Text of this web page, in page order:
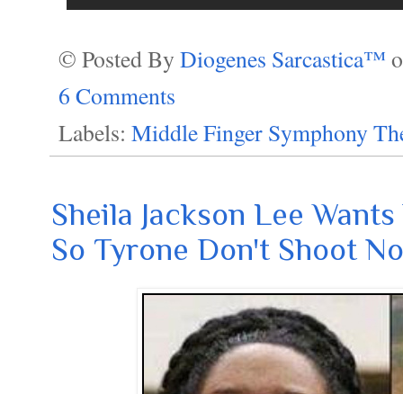
© Posted By Diogenes Sarcastica™
6 Comments
Labels: Middle Finger Symphony
Sheila Jackson Lee
So Tyrone Don't Shoot